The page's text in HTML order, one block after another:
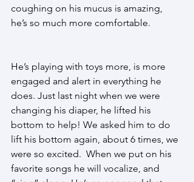
coughing on his mucus is amazing,
he’s so much more comfortable.
He’s playing with toys more, is more
engaged and alert in everything he
does. Just last night when we were
changing his diaper, he lifted his
bottom to help! We asked him to do
lift his bottom again, about 6 times, we
were so excited.  When we put on his
favorite songs he will vocalize, and